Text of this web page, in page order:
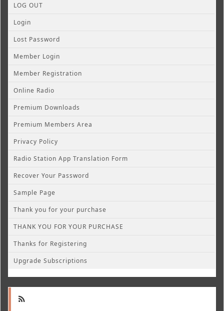
LOG OUT
Login
Lost Password
Member Login
Member Registration
Online Radio
Premium Downloads
Premium Members Area
Privacy Policy
Radio Station App Translation Form
Recover Your Password
Sample Page
Thank you for your purchase
THANK YOU FOR YOUR PURCHASE
Thanks for Registering
Upgrade Subscriptions